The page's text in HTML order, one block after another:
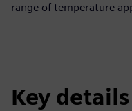
range of temperature
Key details